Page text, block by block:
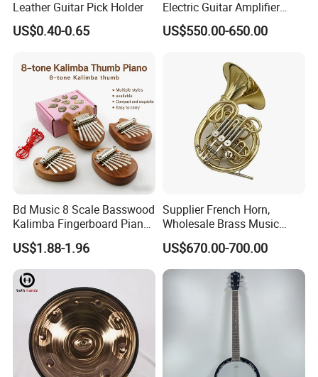
Leather Guitar Pick Holder
US$0.40-0.65
Electric Guitar Amplifier
Head OEM 50W 100W
US$550.00-650.00
Bd Music 8 Scale Basswood
Kalimba Fingerboard Piano
with Matte Finish Metal
Keys Wooden Structure Gift
for Kids
US$1.88-1.96
Supplier French Horn,
Wholesale Brass Music
Instrument, Made in China
US$670.00-700.00